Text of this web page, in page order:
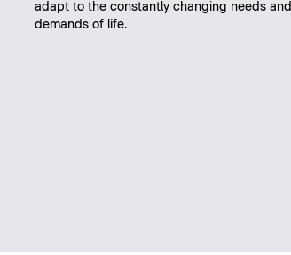
adapt to the constantly changing needs and
demands of life.